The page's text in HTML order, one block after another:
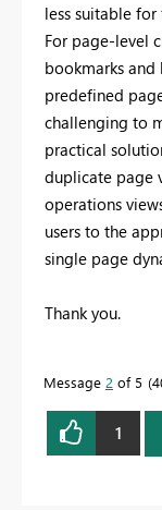
less suitable
For page-level
bookmarks
predefined
challenging to
practical
duplicate page
operations
users to the
single page
Thank you.
Message 2 of 5
1